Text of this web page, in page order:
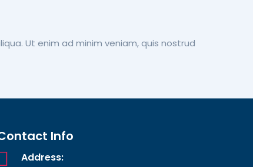
Ut enim ad minim veniam, quis nostrud
Info
Address: